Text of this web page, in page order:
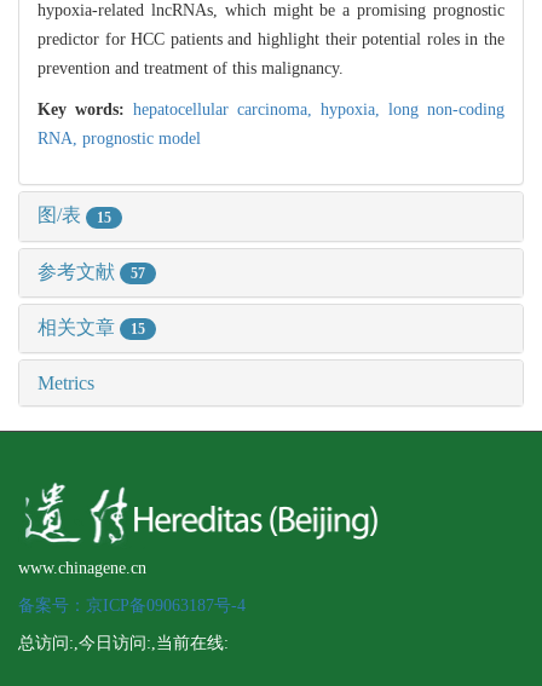
hypoxia-related lncRNAs, which might be a promising prognostic
predictor for HCC patients and highlight their potential roles in the
prevention and treatment of this malignancy.
Key words: hepatocellular carcinoma, hypoxia, long non-coding
RNA, prognostic model
图/表 15
参考文献 57
相关文章 15
Metrics
www.chinagene.cn
备案号：京ICP备09063187号-4
总访问: ,今日访问: ,当前在线: